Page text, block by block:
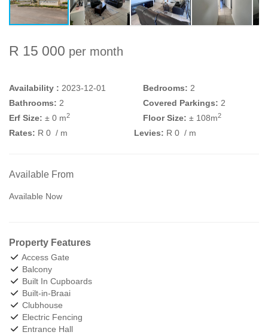
R 15 000 per month
Availability : 2023-12-01 Bedrooms: 2
Bathrooms: 2 Covered Parkings: 2
Erf Size: ± 0 m2 Floor Size: ± 108m2
Rates: R 0 / m Levies: R 0 / m
Available From
Available Now
Property Features
Access Gate
Balcony
Built In Cupboards
Built-in-Braai
Clubhouse
Electric Fencing
Entrance Hall